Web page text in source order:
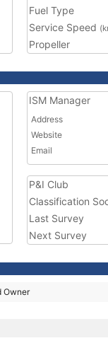
Fuel Type
Service Speed
Propeller
ISM Manager
Address
Website
Email
P&I Club
Classification
Last Survey
Next Survey
Owner